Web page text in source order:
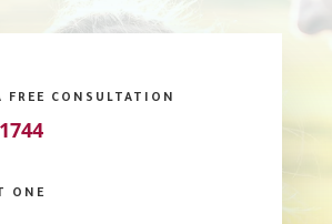
FREE CONSULTATION
ONE